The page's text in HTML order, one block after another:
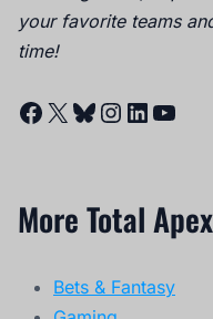
your favorite teams
time!
Facebook
X Bluesky
Instagram
LinkedIn
More Total
Bets & Fantasy